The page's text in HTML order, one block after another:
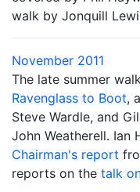
walk by Jonquill
November 2011
The late summer
Ravenglass to Boot,
Steve Wardle, and
John Weatherell. Ian
Chairman's report
reports on the talk